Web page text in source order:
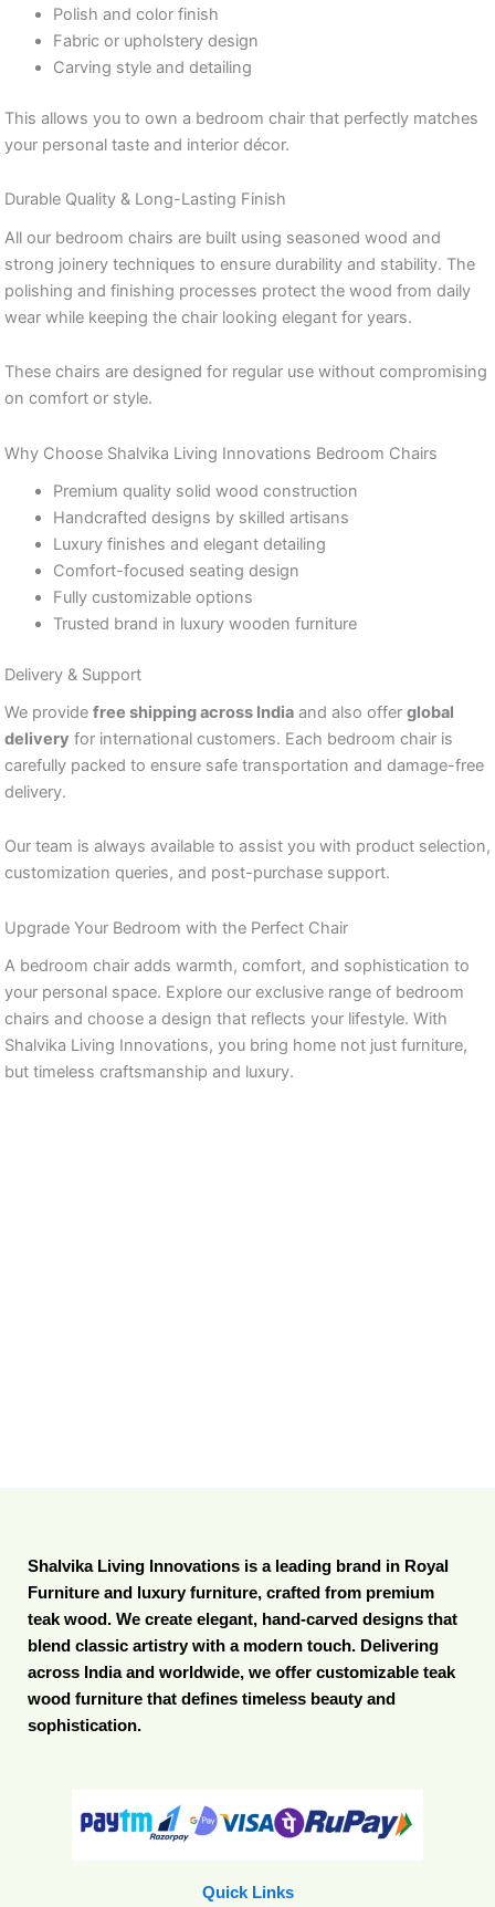
Polish and color finish
Fabric or upholstery design
Carving style and detailing
This allows you to own a bedroom chair that perfectly matches
your personal taste and interior décor.
Durable Quality & Long-Lasting Finish
All our bedroom chairs are built using seasoned wood and
strong joinery techniques to ensure durability and stability. The
polishing and finishing processes protect the wood from daily
wear while keeping the chair looking elegant for years.
These chairs are designed for regular use without compromising
on comfort or style.
Why Choose Shalvika Living Innovations Bedroom Chairs
Premium quality solid wood construction
Handcrafted designs by skilled artisans
Luxury finishes and elegant detailing
Comfort-focused seating design
Fully customizable options
Trusted brand in luxury wooden furniture
Delivery & Support
We provide free shipping across India and also offer global
delivery for international customers. Each bedroom chair is
carefully packed to ensure safe transportation and damage-free
delivery.
Our team is always available to assist you with product selection,
customization queries, and post-purchase support.
Upgrade Your Bedroom with the Perfect Chair
A bedroom chair adds warmth, comfort, and sophistication to
your personal space. Explore our exclusive range of bedroom
chairs and choose a design that reflects your lifestyle. With
Shalvika Living Innovations, you bring home not just furniture,
but timeless craftsmanship and luxury.
Shalvika Living Innovations is a leading brand in Royal
Furniture and luxury furniture, crafted from premium
teak wood. We create elegant, hand-carved designs that
blend classic artistry with a modern touch. Delivering
across India and worldwide, we offer customizable teak
wood furniture that defines timeless beauty and
sophistication.
Quick Links